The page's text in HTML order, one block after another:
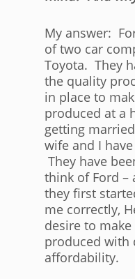
My answer:
of two car
Toyota. They
the quality
in place to
produced at a
getting
wife and I
They have
think of Ford –
they first
me correctly,
desire to
produced with
affordability.